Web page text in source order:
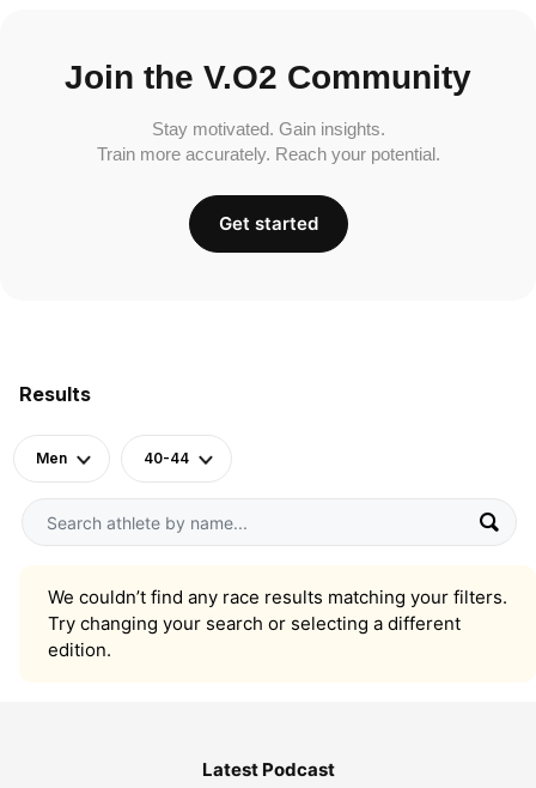
Results
Men 40-44
We couldn’t find any race results matching your filters.
Try changing your search or selecting a different
edition.
Join the V.O2 Community
Stay motivated. Gain insights.
Train more accurately. Reach your potential.
Get started
Latest Podcast